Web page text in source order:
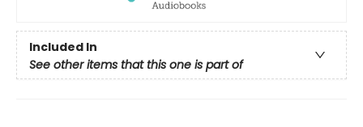
Included In
See other items that this one is part of